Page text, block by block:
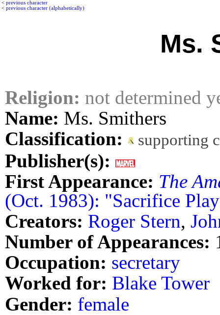
< previous character
< previous character (alphabetically)
Ms.
Religion: not determined
Name: Ms. Smithers
Classification:
supporting
Publisher(s):
First Appearance: The
(Oct. 1983): "Sacrifice
Creators: Roger Stern,
Number of Appearances:
Occupation: secretary
Worked for: Blake Tower
Gender: female